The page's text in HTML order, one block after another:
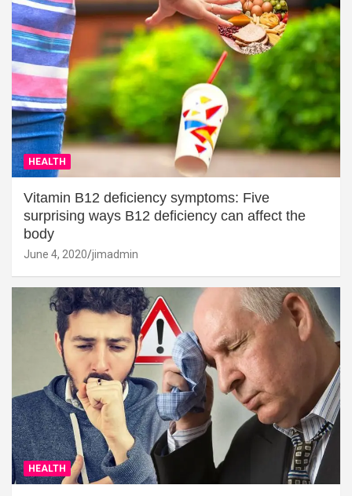
HEALTH
Vitamin B12 deficiency symptoms: Five
surprising ways B12 deficiency can affect the
body
June 4, 2020 jimadmin
HEALTH